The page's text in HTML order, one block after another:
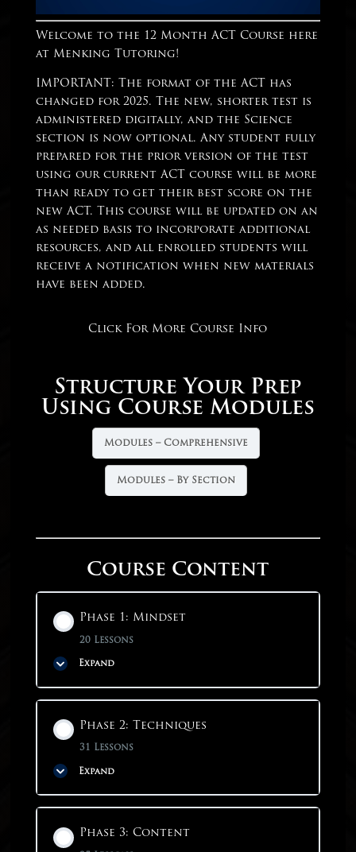
Welcome to the 12 Month ACT Course here
at Menking Tutoring!
IMPORTANT: The format of the ACT has
changed for 2025. The new, shorter test is
administered digitally, and the Science
section is now optional. Any student fully
prepared for the prior version of the test
using our current ACT course will be more
than ready to get their best score on the
new ACT. This course will be updated on an
as needed basis to incorporate additional
resources, and all enrolled students will
receive a notification when new materials
have been added.
Click For More Course Info
Structure Your Prep
Using Course Modules
Modules – Comprehensive
Modules – By Section
Course Content
Phase 1: Mindset
20 Lessons
Expand
Why Start With Mindset?
Phase 2: Techniques
31 Lessons
Expand
Phase 3: Content